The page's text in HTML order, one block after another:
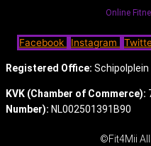
Online
Facebook Instagram
Registered Office: Schipolplein
KVK (Chamber of Commerce):
Number): NL002501391B90
©Fit4Mii